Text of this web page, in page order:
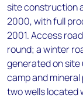
site construction
2000, with full
2001. Access
round; a winter
generated on
camp and
two wells located